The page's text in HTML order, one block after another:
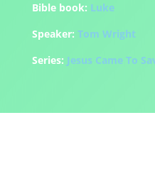
Bible book: Luke
Speaker: Tom Wright
Series: Jesus Came To